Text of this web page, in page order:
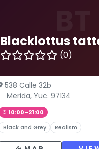
Blacklottus
(0)
538 Calle 32b
Merida, Yuc. 97134
10:00–21:00
Black and Grey Realism